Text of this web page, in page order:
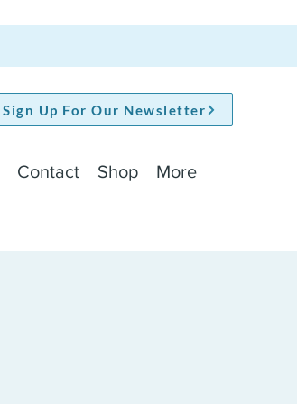
Sign Up For Our Newsletter
Contact Shop More